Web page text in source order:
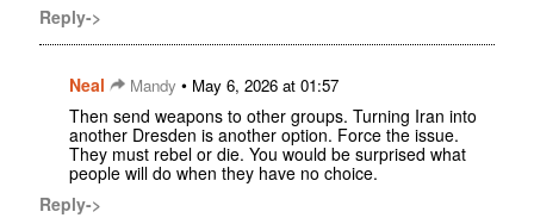
Reply->
Neal Mandy • May 6, 2026 at 01:57
Then send weapons to other groups. Turning Iran into
another Dresden is another option. Force the issue.
They must rebel or die. You would be surprised what
people will do when they have no choice.
Reply->